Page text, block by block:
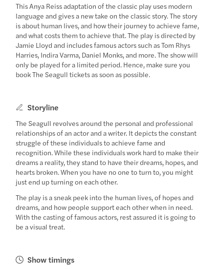
This Anya Reiss adaptation of the classic play uses modern
language and gives a new take on the classic story. The story
is about human lives, and how their journey to achieve fame,
and what costs them to achieve that. The play is directed by
Jamie Lloyd and includes famous actors such as Tom Rhys
Harries, Indira Varma, Daniel Monks, and more. The show will
only be played for a limited period. Hence, make sure you
book The Seagull tickets as soon as possible.
Storyline
The Seagull revolves around the personal and professional
relationships of an actor and a writer. It depicts the constant
struggle of these individuals to achieve fame and
recognition. While these individuals work hard to make their
dreams a reality, they stand to have their dreams, hopes, and
hearts broken. When you have no one to turn to, you might
just end up turning on each other.
The play is a sneak peek into the human lives, of hopes and
dreams, and how people support each other when in need.
With the casting of famous actors, rest assured it is going to
be a visual treat.
Show timings